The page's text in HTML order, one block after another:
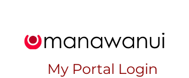
My Portal Login